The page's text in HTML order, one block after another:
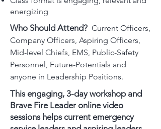
energizing
Who Should Attend? Current Officers,
Company Officers, Aspiring Officers,
Mid-level Chiefs, EMS, Public-Safety
Personnel, Future-Potentials and
anyone in Leadership Positions.
This engaging, 3-day workshop and
Brave Fire Leader online video
sessions helps current emergency